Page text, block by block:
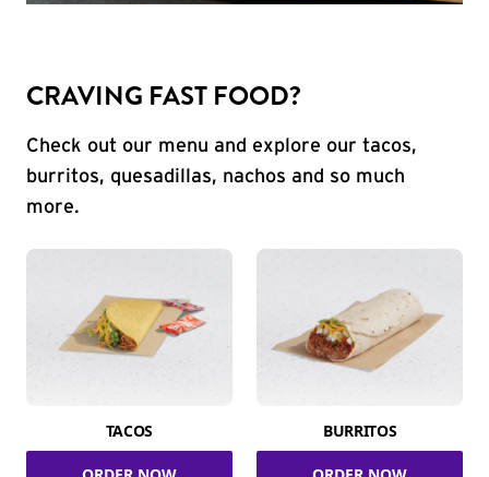
CRAVING FAST FOOD?
Check out our menu and explore our tacos,
burritos, quesadillas, nachos and so much
more.
TACOS BURRITOS